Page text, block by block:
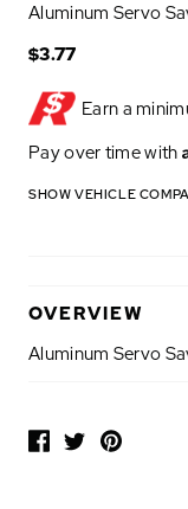
Aluminum Servo
$3.77
Earn a
Pay over time with
SHOW VEHICLE
OVERVIEW
Aluminum Servo
O